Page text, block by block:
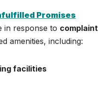
Promises
in response to
amenities, including:
facilities